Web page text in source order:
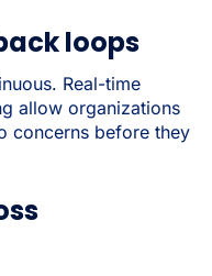
loops
Real-time
allow organizations
concerns before they